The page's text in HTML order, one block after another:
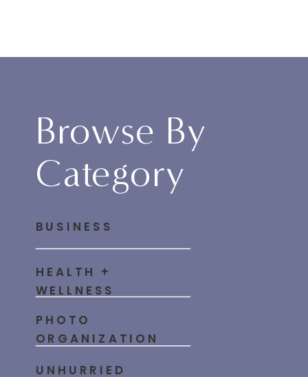
Browse By
Category
PHOTO
ORGANIZATION
HEALTH +
WELLNESS
BUSINESS
UNHURRIED